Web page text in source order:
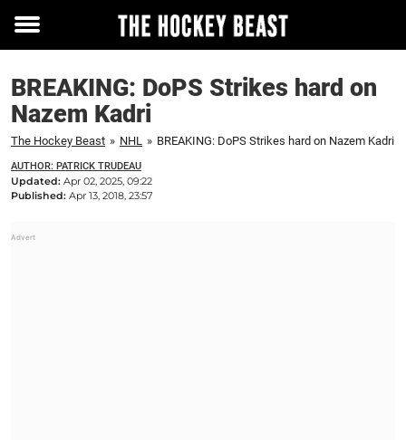
Toggle
BREAKING: DoPS Strikes hard on
Nazem Kadri
The Hockey Beast » NHL » BREAKING: DoPS Strikes hard on Nazem Kadri
AUTHOR: PATRICK TRUDEAU
Updated: Apr 02, 2025, 09:22
Published: Apr 13, 2018, 23:57